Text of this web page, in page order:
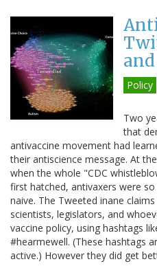
Policy
Two
that
antivaccine movement had
their antiscience message. At
when the whole "CDC
first hatched, antivaxers were
naive. The Tweeted inane
scientists, legislators, and
vaccine policy, using hashtags
#hearmewell. (These hashtags
active.) However they did get